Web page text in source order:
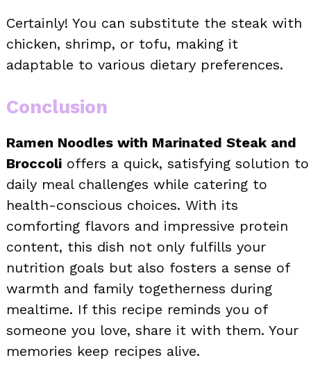
Certainly! You can substitute the steak with
chicken, shrimp, or tofu, making it
adaptable to various dietary preferences.
Conclusion
Ramen Noodles with Marinated Steak and
Broccoli offers a quick, satisfying solution to
daily meal challenges while catering to
health-conscious choices. With its
comforting flavors and impressive protein
content, this dish not only fulfills your
nutrition goals but also fosters a sense of
warmth and family togetherness during
mealtime. If this recipe reminds you of
someone you love, share it with them. Your
memories keep recipes alive.